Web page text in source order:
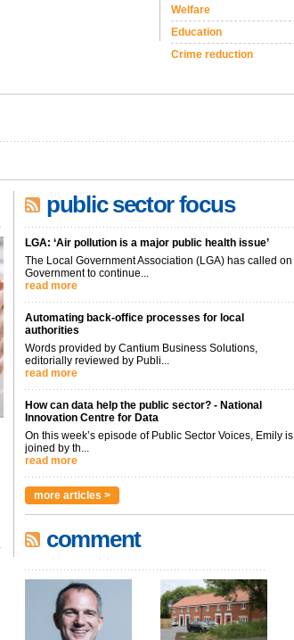
Welfare
Education
Crime reduction
public sector focus
LGA: ‘Air pollution is a major public health issue’
The Local Government Association (LGA) has called on
Government to continue...
read more
Automating back-office processes for local
authorities
Words provided by Cantium Business Solutions,
editorially reviewed by Publi...
read more
How can data help the public sector? - National
Innovation Centre for Data
On this week’s episode of Public Sector Voices, Emily is
joined by th...
read more
more articles >
comment